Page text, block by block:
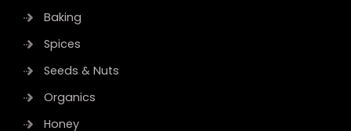
Baking
Spices
Seeds & Nuts
Organics
Honey